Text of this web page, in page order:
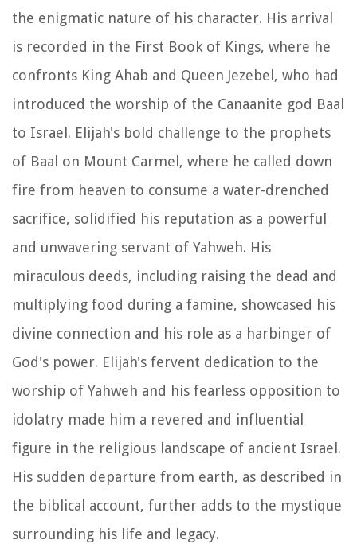
the enigmatic nature of his character. His arrival
is recorded in the First Book of Kings, where he
confronts King Ahab and Queen Jezebel, who had
introduced the worship of the Canaanite god Baal
to Israel. Elijah's bold challenge to the prophets
of Baal on Mount Carmel, where he called down
fire from heaven to consume a water-drenched
sacrifice, solidified his reputation as a powerful
and unwavering servant of Yahweh. His
miraculous deeds, including raising the dead and
multiplying food during a famine, showcased his
divine connection and his role as a harbinger of
God's power. Elijah's fervent dedication to the
worship of Yahweh and his fearless opposition to
idolatry made him a revered and influential
figure in the religious landscape of ancient Israel.
His sudden departure from earth, as described in
the biblical account, further adds to the mystique
surrounding his life and legacy.